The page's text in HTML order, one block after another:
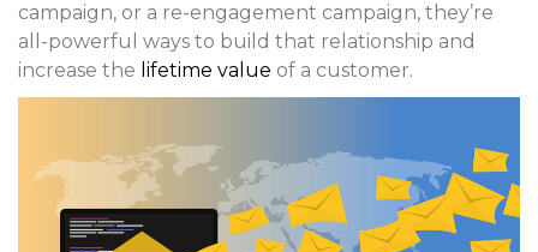
campaign, or a re-engagement campaign, they’re
all-powerful ways to build that relationship and
increase the lifetime value of a customer.